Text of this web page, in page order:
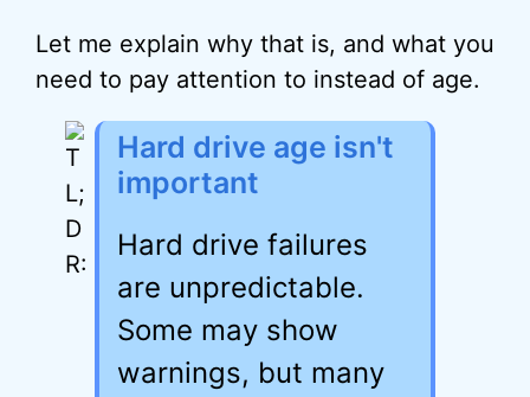
Let me explain why that is, and what you
need to pay attention to instead of age.
Hard drive age isn't
important
Hard drive failures
are unpredictable.
Some may show
warnings, but many